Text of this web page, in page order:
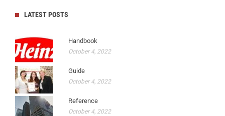
LATEST POSTS
Handbook
October 4, 2022
Guide
October 4, 2022
Reference
October 4, 2022